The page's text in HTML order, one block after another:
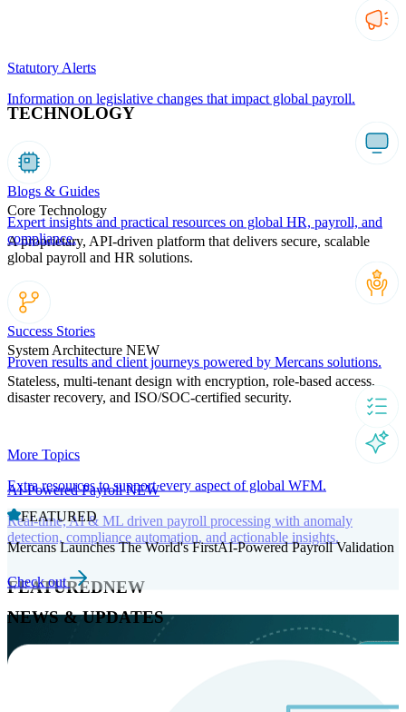
TECHNOLOGY
Core Technology
A proprietary, API-driven platform that delivers secure, scalable
global payroll and HR solutions.
System Architecture NEW
Stateless, multi-tenant design with encryption, role-based access,
disaster recovery, and ISO/SOC-certified security.
AI-Powered PayrollNEW
Real-time, AI & ML driven payroll processing with anomaly
detection, compliance automation, and actionable insights.
FEATUREDNEW
Statutory Alerts
Information on legislative changes that impact global payroll.
Blogs & Guides
Expert insights and practical resources on global HR, payroll, and
compliance.
Success Stories
Proven results and client journeys powered by Mercans solutions.
More Topics
Extra resources to support every aspect of global WFM.
FEATURED
Mercans Launches The World's FirstAI-Powered Payroll Validation
Check out
NEWS & UPDATES